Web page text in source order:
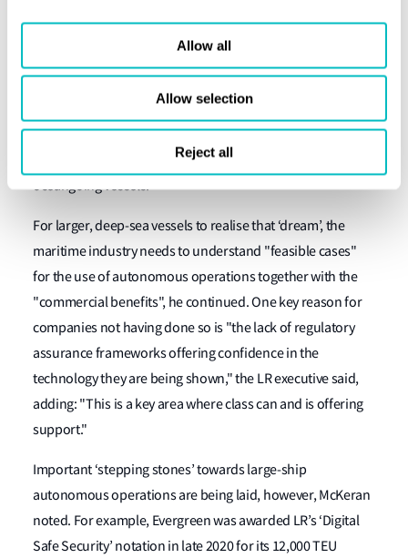
Allow all
Allow selection
Reject all
Lloyd’s Register being involved with many of the above-
mentioned projects and partners.
opportunity is the use of this technology in inland
waterways, coastal trade, small craft in defence and
offshore," he added, "as well as what I term the dream –
oceangoing vessels."
For larger, deep-sea vessels to realise that ‘dream’, the
maritime industry needs to understand "feasible cases"
for the use of autonomous operations together with the
"commercial benefits", he continued. One key reason for
companies not having done so is "the lack of regulatory
assurance frameworks offering confidence in the
technology they are being shown," the LR executive said,
adding: "This is a key area where class can and is offering
support."
Important ‘stepping stones’ towards large-ship
autonomous operations are being laid, however, McKeran
noted. For example, Evergreen was awarded LR’s ‘Digital
Safe Security’ notation in late 2020 for its 12,000 TEU